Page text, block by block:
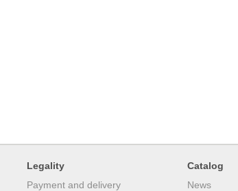
Legality
Payment and delivery
Catalog
News